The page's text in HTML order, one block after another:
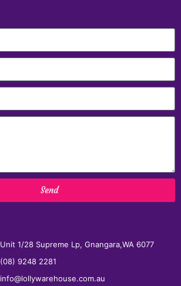
Send
Unit 1/28 Supreme Lp, Gnangara,WA 6077
(08) 9248 2281
info@lollywarehouse.com.au